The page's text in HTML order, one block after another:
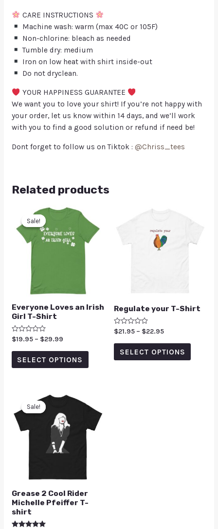
CARE INSTRUCTIONS
Machine wash: warm (max 40C or 105F)
Non-chlorine: bleach as needed
Tumble dry: medium
Iron on low heat with shirt inside-out
Do not dryclean.
YOUR HAPPINESS GUARANTEE
We want you to love your shirt! If you’re not happy with
your order, let us know within 14 days, and we’ll work
with you to find a good solution or refund if need be!
Dont forget to follow us on Tiktok : @Chriss_tees
Related products
Sale!
Sale!
Everyone Loves an Irish
Girl T-Shirt
Rated
out
$19.95 – $29.99
SELECT OPTIONS
Regulate your T-Shirt
Rated
out
$21.95 – $22.95
SELECT OPTIONS
Sale!
Sale!
Grease 2 Cool Rider
Michelle Pfeiffer T-
shirt